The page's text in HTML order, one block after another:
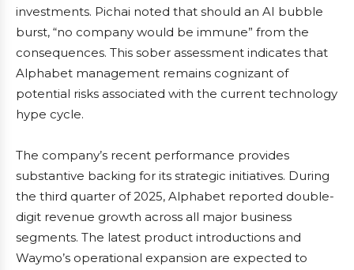
investments. Pichai noted that should an AI bubble
burst, “no company would be immune” from the
consequences. This sober assessment indicates that
Alphabet management remains cognizant of
potential risks associated with the current technology
hype cycle.
The company’s recent performance provides
substantive backing for its strategic initiatives. During
the third quarter of 2025, Alphabet reported double-
digit revenue growth across all major business
segments. The latest product introductions and
Waymo’s operational expansion are expected to